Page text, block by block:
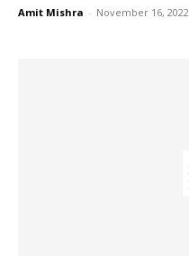
Amit Mishra - November 16, 2022